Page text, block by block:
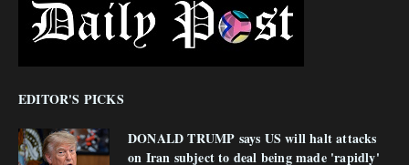
EDITOR'S PICKS
DONALD TRUMP says US will halt attacks
on Iran subject to deal being made 'rapidly'